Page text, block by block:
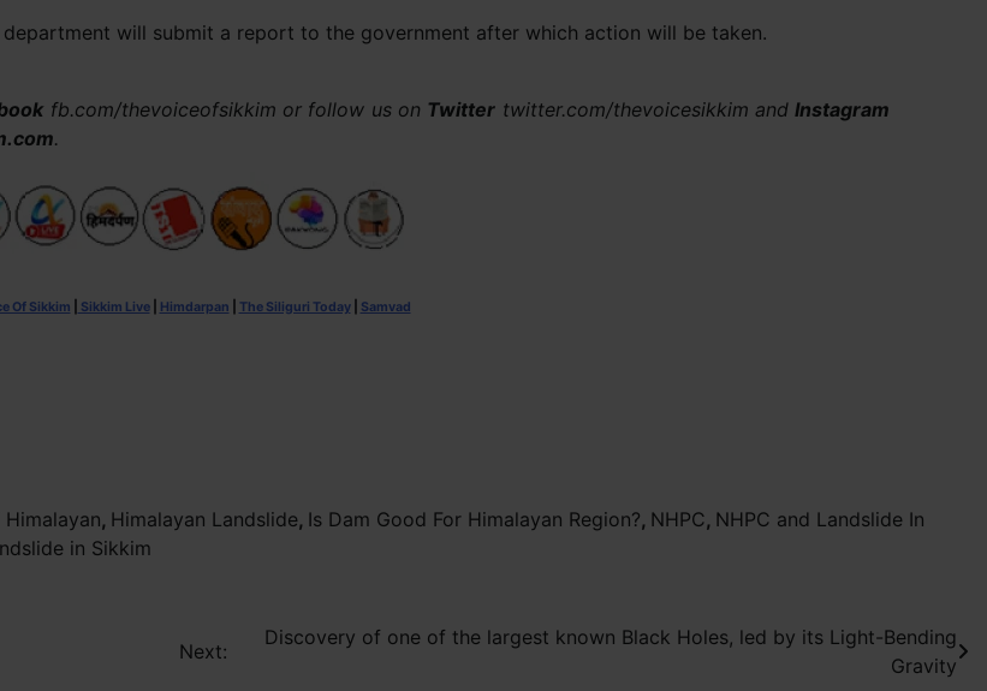
will submit a report to the government after which action will be taken.
fb.com/thevoiceofsikkim or follow us on Twitter twitter.com/thevoicesikkim andInstagram
.
Of Sikkim Sikkim Live| Himdarpan The Siliguri Today| Samvad
, Himalayan Landslide, Is Dam Good For Himalayan Region?, NHPC, NHPC and Landslide In
in Sikkim
Next:
Discovery of one of the largest known Black Holes, led by its Light-Bending
Gravity